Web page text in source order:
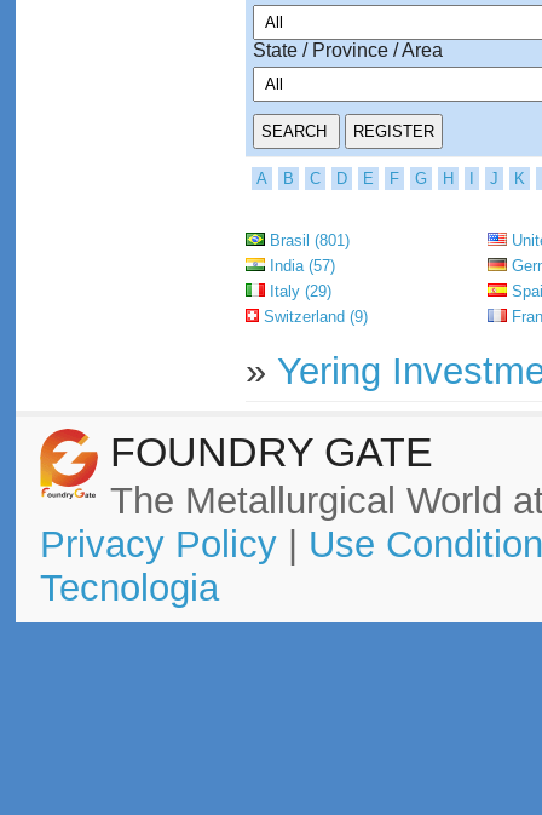
State / Province / Area
A B C D E F G H J K
Brasil (801)
India (57)
Italy (29)
Switzerland (9)
» Yering
FOUNDRY GATE
The Metallurgical World
Privacy Policy| Use
Tecnologia